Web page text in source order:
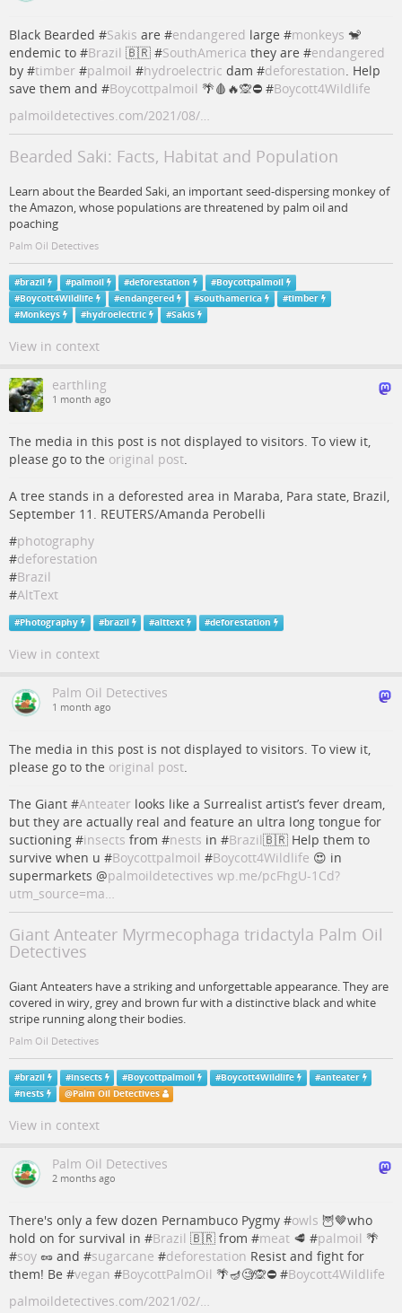
Black Bearded #Sakis are #endangered large #monkeys 🐒
endemic to #Brazil 🇧🇷 #SouthAmerica they are #endangered
by #timber #palmoil #hydroelectric dam #deforestation. Help
save them and #Boycottpalmoil 🌴🩸🔥🙊⛔️ #Boycott4Wildlife
palmoildetectives.com/2021/08/…
Bearded Saki: Facts, Habitat and Population
Learn about the Bearded Saki, an important seed-dispersing monkey of
the Amazon, whose populations are threatened by palm oil and
poaching
Palm Oil Detectives
#brazil #palmoil #deforestation #Boycottpalmoil
#Boycott4Wildlife #endangered #southamerica #timber
#Monkeys #hydroelectric #Sakis
View in context
earthling
1 month ago
The media in this post is not displayed to visitors. To view it,
please go to the original post.
A tree stands in a deforested area in Maraba, Para state, Brazil,
September 11. REUTERS/Amanda Perobelli
#photography
#deforestation
#Brazil
#AltText
#Photography #brazil #alttext #deforestation
View in context
Palm Oil Detectives
1 month ago
The media in this post is not displayed to visitors. To view it,
please go to the original post.
The Giant #Anteater looks like a Surrealist artist’s fever dream,
but they are actually real and feature an ultra long tongue for
suctioning #insects from #nests in #Brazil🇧🇷 Help them to
survive when u #Boycottpalmoil #Boycott4Wildlife 😍 in
supermarkets @palmoildetectives wp.me/pcFhgU-1Cd?
utm_source=ma…
Giant Anteater Myrmecophaga tridactyla Palm Oil
Detectives
Giant Anteaters have a striking and unforgettable appearance. They are
covered in wiry, grey and brown fur with a distinctive black and white
stripe running along their bodies.
Palm Oil Detectives
#brazil #insects #Boycottpalmoil #Boycott4Wildlife #anteater
#nests @Palm Oil Detectives
View in context
Palm Oil Detectives
2 months ago
There's only a few dozen Pernambuco Pygmy #owls 🦉🤎who
hold on for survival in #Brazil 🇧🇷 from #meat 🥩 #palmoil 🌴
#soy 🥜 and #sugarcane #deforestation Resist and fight for
them! Be #vegan #BoycottPalmOil 🌴🪔🧐🙊⛔️ #Boycott4Wildlife
palmoildetectives.com/2021/02/…